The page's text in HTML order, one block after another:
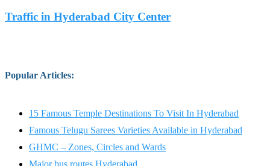
Traffic in Hyderabad City Center
Popular Articles:
15 Famous Temple Destinations To Visit In Hyderabad
Famous Telugu Sarees Varieties Available in Hyderabad
GHMC – Zones, Circles and Wards
Major bus routes Hyderabad